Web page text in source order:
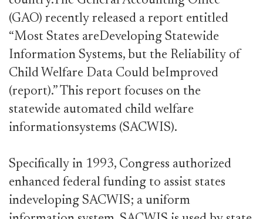
(GAO) recently released a report entitled
“Most States areDeveloping Statewide
Information Systems, but the Reliability of
Child Welfare Data Could beImproved
(report).” This report focuses on the
statewide automated child welfare
informationsystems (SACWIS).
Specifically in 1993, Congress authorized
enhanced federal funding to assist states
indeveloping SACWIS; a uniform